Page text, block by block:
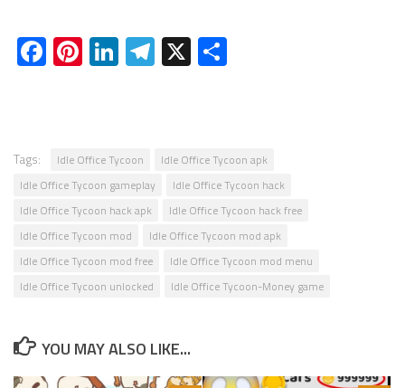
Facebook
Pinterest
LinkedIn
Telegram
X
Tags: Idle Office Tycoon
Idle Office Tycoon apk
Idle Office Tycoon gameplay
Idle Office Tycoon hack
Idle Office Tycoon hack apk
Idle Office Tycoon hack free
Idle Office Tycoon mod
Idle Office Tycoon mod apk
Idle Office Tycoon mod free
Idle Office Tycoon mod menu
Idle Office Tycoon unlocked
Idle Office Tycoon-Money game
YOU MAY ALSO LIKE...